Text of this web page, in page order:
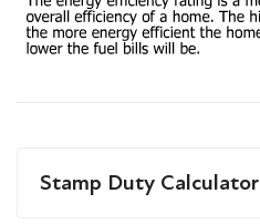
Stamp Duty Calculator